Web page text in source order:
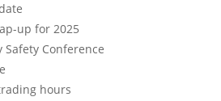
up for 2025
Safety Conference
hours